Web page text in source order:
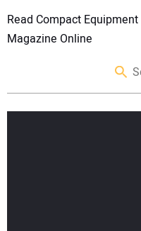
Read Compact Equipment
Magazine Online